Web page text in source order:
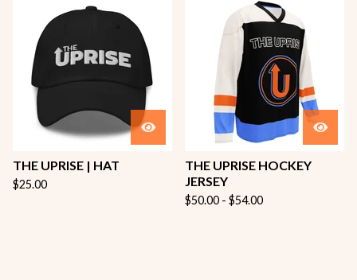
THE UPRISE | HAT
$25.00
THE UPRISE HOCKEY
JERSEY
$50.00 - $54.00